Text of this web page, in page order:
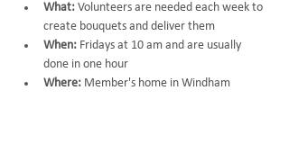
What: Volunteers are needed each week to
create bouquets and deliver them
When: Fridays at 10 am and are usually
done in one hour
Where: Member's home in Windham